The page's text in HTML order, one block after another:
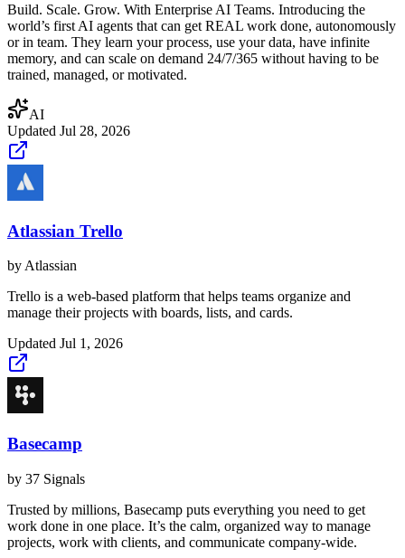
Build. Scale. Grow. With Enterprise AI Teams. Introducing the
world’s first AI agents that can get REAL work done, autonomously
or in team. They learn your process, use your data, have infinite
memory, and can scale on demand 24/7/365 without having to be
trained, managed, or motivated.
AI
Updated Jul 28, 2026
Atlassian Trello
by Atlassian
Trello is a web-based platform that helps teams organize and
manage their projects with boards, lists, and cards.
Updated Jul 1, 2026
Basecamp
by 37 Signals
Trusted by millions, Basecamp puts everything you need to get
work done in one place. It’s the calm, organized way to manage
projects, work with clients, and communicate company-wide.